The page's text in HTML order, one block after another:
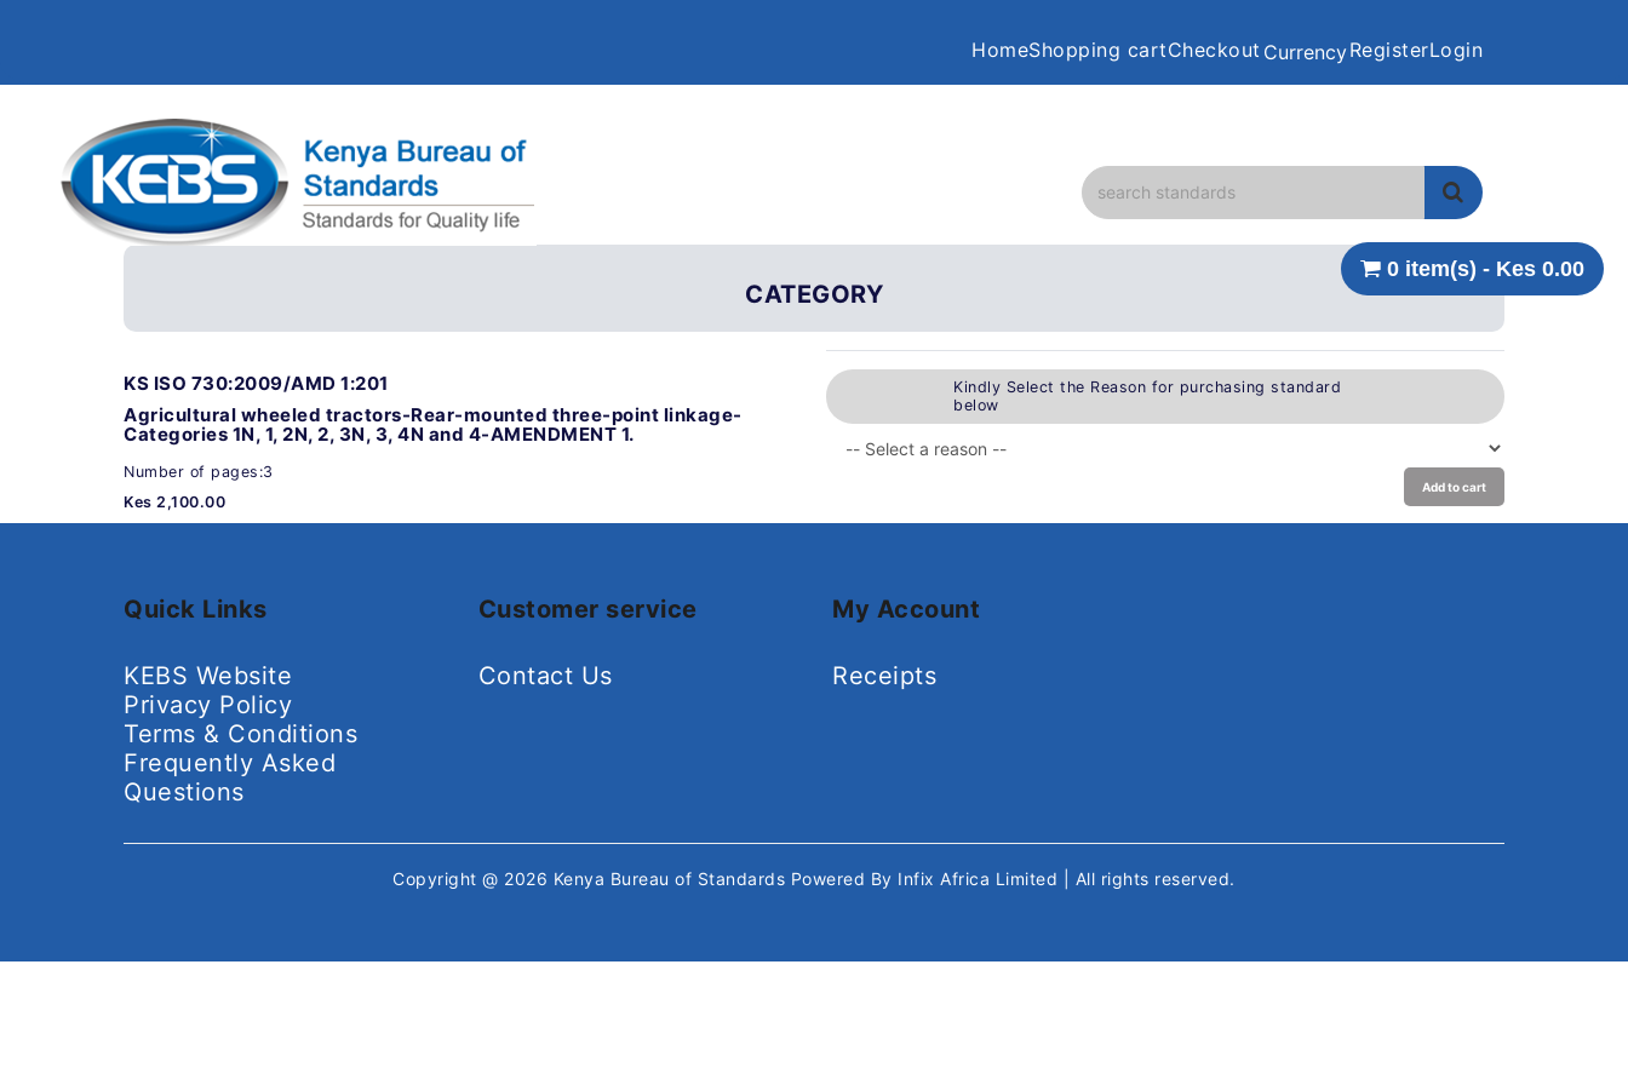
HomeShopping cartCheckout CurrencyRegisterLogin
0 item(s) - Kes 0.00
CATEGORY
KS ISO 730:2009/AMD 1:201
Agricultural wheeled tractors-Rear-mounted three-point linkage-
Categories 1N, 1, 2N, 2, 3N, 3, 4N and 4-AMENDMENT 1.
Number of pages:3
Kes 2,100.00
Kindly Select the Reason for purchasing standard
below
Add to cart
Quick Links
KEBS Website
Privacy Policy
Terms & Conditions
Frequently Asked
Questions
Customer service
Contact Us
My Account
Receipts
Copyright @ 2026 Kenya Bureau of Standards Powered By Infix Africa Limited | All rights reserved.